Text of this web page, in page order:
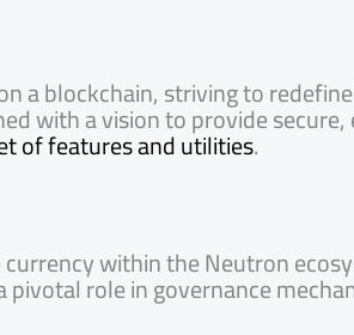
a blockchain, striving to
with a vision to provide
of features and utilities.
within the Neutron
role in governance